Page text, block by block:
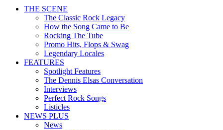
THE SCENE
The Classic Rock Legacy
How the Song Came to Be
Rocking The Tube
Promo Hits, Flops & Swag
Legendary Locales
FEATURES
Spotlight Features
The Dennis Elsas Conversation
Interviews
Perfect Rock Songs
Listicles
NEWS PLUS
News